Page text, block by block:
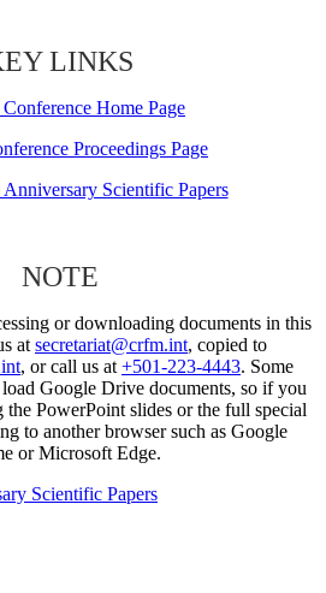
LINKS
Home Page
Proceedings Page
Anniversary Scientific Papers
NOTE
or downloading documents in this
at secretariat@crfm.int, copied to
, or call us at +501-223-4443. Some
Google Drive documents, so if you
the PowerPoint slides or the full special
to another browser such as Google
or Microsoft Edge.
Scientific Papers